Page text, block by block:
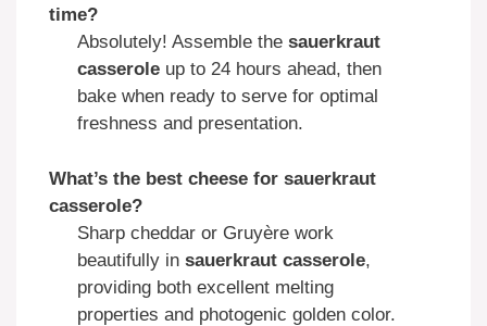
time?
Absolutely! Assemble the sauerkraut
casseroleup to 24 hours ahead, then
bake when ready to serve for optimal
freshness and presentation.
What’s the best cheese for sauerkraut
casserole?
Sharp cheddar or Gruyère work
beautifully in sauerkraut casserole,
providing both excellent melting
properties and photogenic golden color.